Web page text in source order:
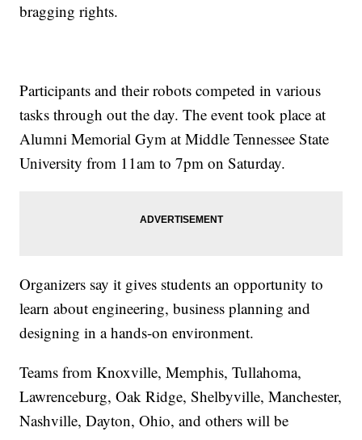
bragging rights.
Participants and their robots competed in various
tasks through out the day. The event took place at
Alumni Memorial Gym at Middle Tennessee State
University from 11am to 7pm on Saturday.
Organizers say it gives students an opportunity to
learn about engineering, business planning and
designing in a hands-on environment.
Teams from Knoxville, Memphis, Tullahoma,
Lawrenceburg, Oak Ridge, Shelbyville, Manchester,
Nashville, Dayton, Ohio, and others will be